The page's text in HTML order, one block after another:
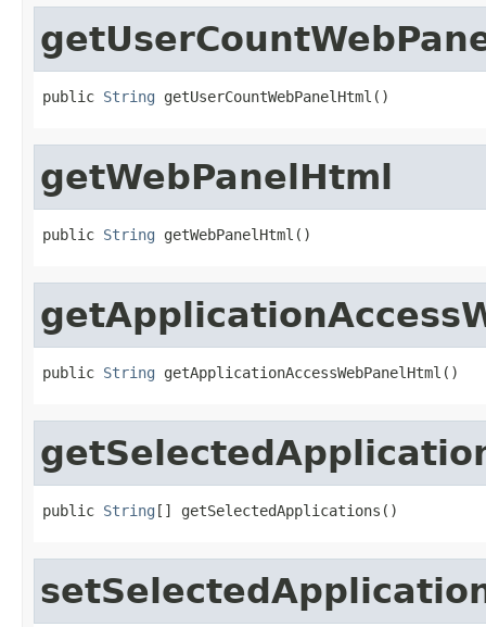
public String getUserCountWebPanelHtml()
getWebPanelHtml
public String getWebPanelHtml()
public String getApplicationAccessWebPanelHtml()
public String [] getSelectedApplications()